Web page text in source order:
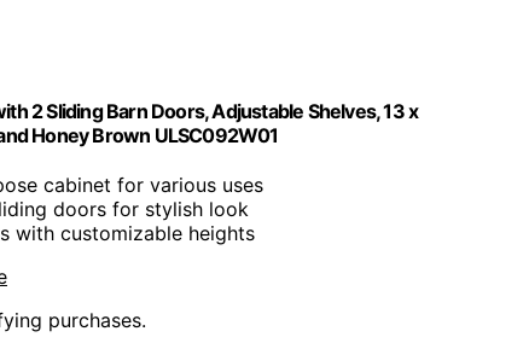
2 Sliding Barn Doors, Adjustable Shelves, 13 x
Honey Brown ULSC092W01
cabinet for various uses
doors for stylish look
with customizable heights
purchases.